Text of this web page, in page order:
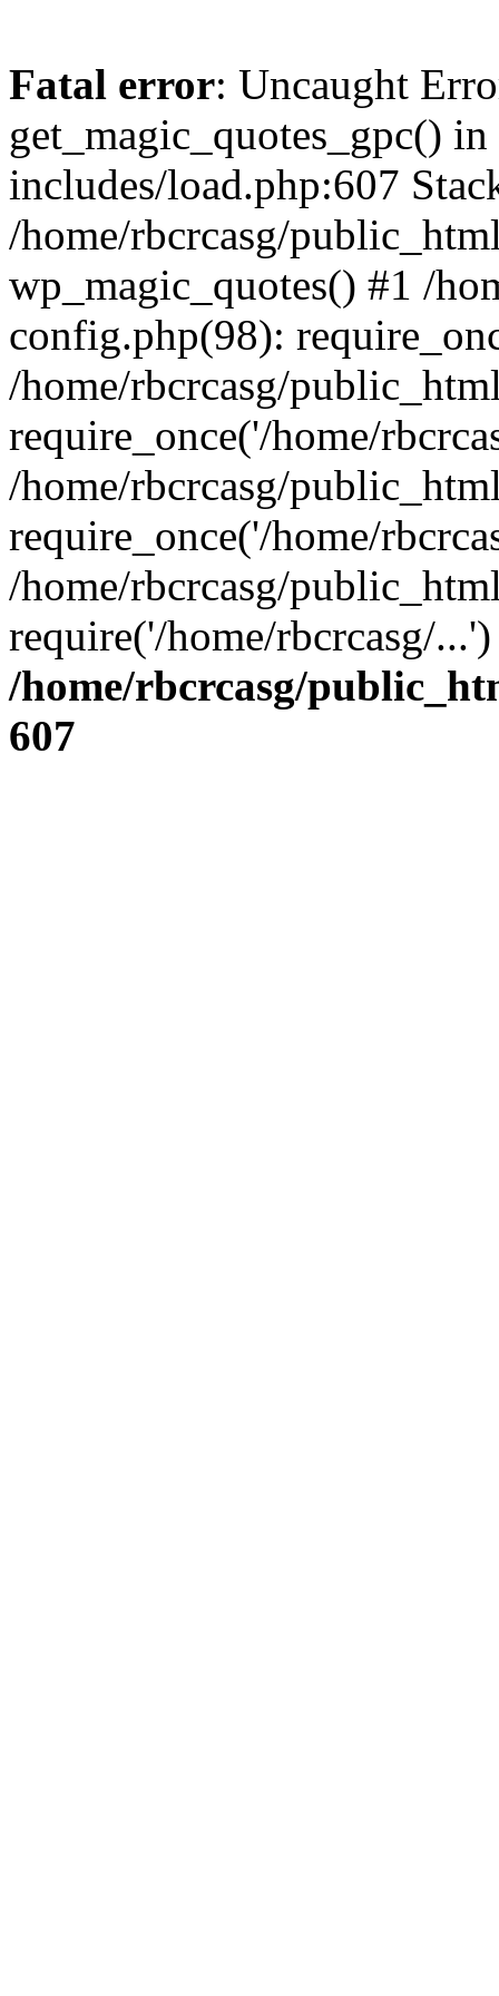
Fatal error: Uncaught
get_magic_quotes_gpc()
includes/load.php:607
/home/rbcrcasg/
wp_magic_quotes() #1 /
config.php(98):
/home/rbcrcasg/
require_once('/home/
/home/rbcrcasg/
require_once('/home/
/home/rbcrcasg/
require('/home/rbcrcasg/
/home/rbcrcasg/
607